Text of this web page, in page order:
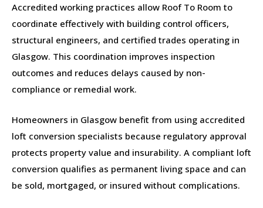
Accredited working practices allow Roof To Room to
coordinate effectively with building control officers,
structural engineers, and certified trades operating in
Glasgow. This coordination improves inspection
outcomes and reduces delays caused by non-
compliance or remedial work.
Homeowners in Glasgow benefit from using accredited
loft conversion specialists because regulatory approval
protects property value and insurability. A compliant loft
conversion qualifies as permanent living space and can
be sold, mortgaged, or insured without complications.